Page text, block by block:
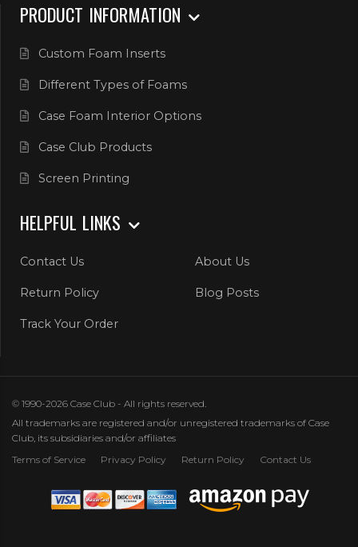
PRODUCT INFORMATION
Custom Foam Inserts
Different Types of Foams
Case Foam Interior Options
Case Club Products
Screen Printing
HELPFUL LINKS
Contact Us About Us
Return Policy Blog Posts
Track Your Order
© 1990-2026 Case Club - All rights reserved.
All trademarks are registered and/or unregistered trademarks of Case
Club, its subsidiaries and/or affiliates
Terms of Service
Privacy Policy Return Policy Contact Us